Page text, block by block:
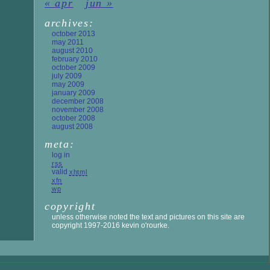
« apr
jun »
archives:
october 2013
may 2011
august 2010
february 2010
october 2009
july 2009
may 2009
january 2009
december 2008
november 2008
october 2008
august 2008
meta:
log in
rss
valid xhtml
xfn
wp
copyright
unless otherwise noted the text and pictures on this site are
copyright 1997-2016 kevin o'rourke.